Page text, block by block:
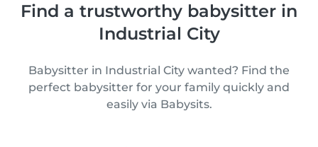
Find a trustworthy babysitter in
Industrial City
Babysitter in Industrial City wanted? Find the
perfect babysitter for your family quickly and
easily via Babysits.